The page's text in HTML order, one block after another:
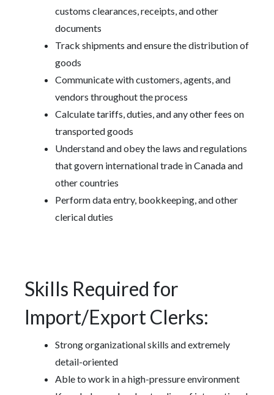
customs clearances, receipts, and other
documents
Track shipments and ensure the distribution of
goods
Communicate with customers, agents, and
vendors throughout the process
Calculate tariffs, duties, and any other fees on
transported goods
Understand and obey the laws and regulations
that govern international trade in Canada and
other countries
Perform data entry, bookkeeping, and other
clerical duties
Skills Required for
Import/Export Clerks:
Strong organizational skills and extremely
detail-oriented
Able to work in a high-pressure environment